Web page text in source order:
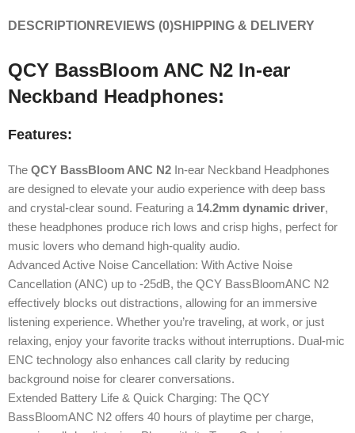
DESCRIPTION REVIEWS (0)SHIPPING & DELIVERY
QCY BassBloom ANC N2 In-ear
Neckband Headphones:
Features:
The QCY BassBloom ANC N2 In-ear Neckband Headphones
are designed to elevate your audio experience with deep bass
and crystal-clear sound. Featuring a 14.2mm dynamic driver,
these headphones produce rich lows and crisp highs, perfect for
music lovers who demand high-quality audio.
Advanced Active Noise Cancellation: With Active Noise
Cancellation (ANC) up to -25dB, the QCY BassBloomANC N2
effectively blocks out distractions, allowing for an immersive
listening experience. Whether you’re traveling, at work, or just
relaxing, enjoy your favorite tracks without interruptions. Dual-mic
ENC technology also enhances call clarity by reducing
background noise for clearer conversations.
Extended Battery Life & Quick Charging: The QCY
BassBloomANC N2 offers 40 hours of playtime per charge,